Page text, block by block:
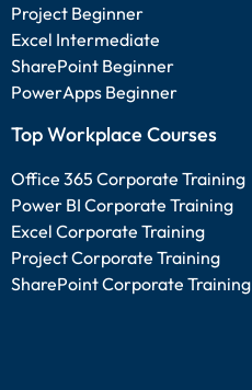
Project Beginner
Excel Intermediate
SharePoint Beginner
PowerApps Beginner
Top Workplace Courses
Office 365 Corporate Training
Power BI Corporate Training
Excel Corporate Training
Project Corporate Training
SharePoint Corporate Training